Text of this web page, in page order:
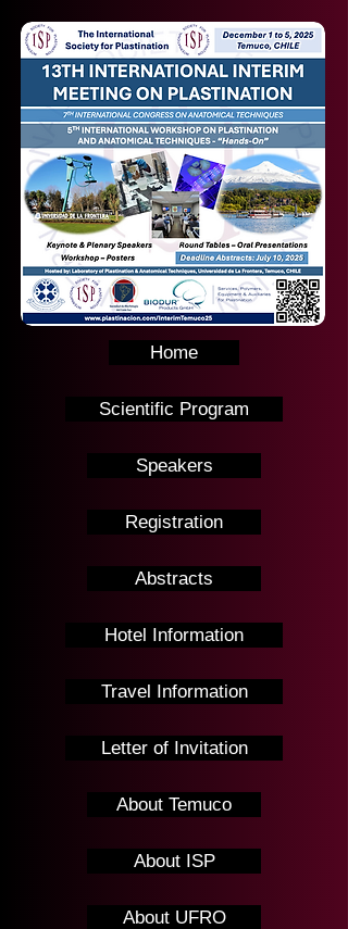
Home
Scientific Program
Speakers
Registration
Abstracts
Hotel Information
Travel Information
Letter of Invitation
About Temuco
About ISP
About UFRO